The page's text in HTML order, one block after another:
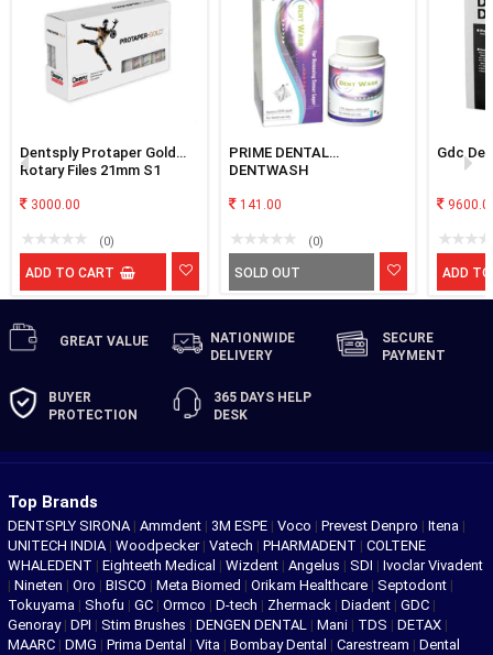
Dentsply Protaper Gold
Rotary Files 21mm S1
3000.00
(0)
ADD TO CART
PRIME DENTAL
DENTWASH
141.00
(0)
SOLD OUT
Gdc
ADD
GREAT VALUE
NATIONWIDE
DELIVERY
SECURE
PAYMENT
BUYER
PROTECTION
365 DAYS HELP
DESK
Top Brands
DENTSPLY SIRONA | Ammdent | 3M ESPE | Voco | Prevest Denpro | Itena |
UNITECH INDIA | Woodpecker | Vatech | PHARMADENT | COLTENE
WHALEDENT | Eighteeth Medical | Wizdent | Angelus | SDI | Ivoclar Vivadent
| Nineten | Oro | BISCO | Meta Biomed | Orikam Healthcare | Septodont |
Tokuyama | Shofu | GC | Ormco | D-tech | Zhermack | Diadent | GDC |
Genoray | DPI | Stim Brushes | DENGEN DENTAL | Mani | TDS | DETAX |
MAARC | DMG | Prima Dental | Vita | Bombay Dental | Carestream | Dental